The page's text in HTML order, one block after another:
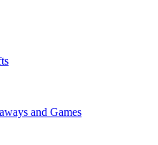
and Games